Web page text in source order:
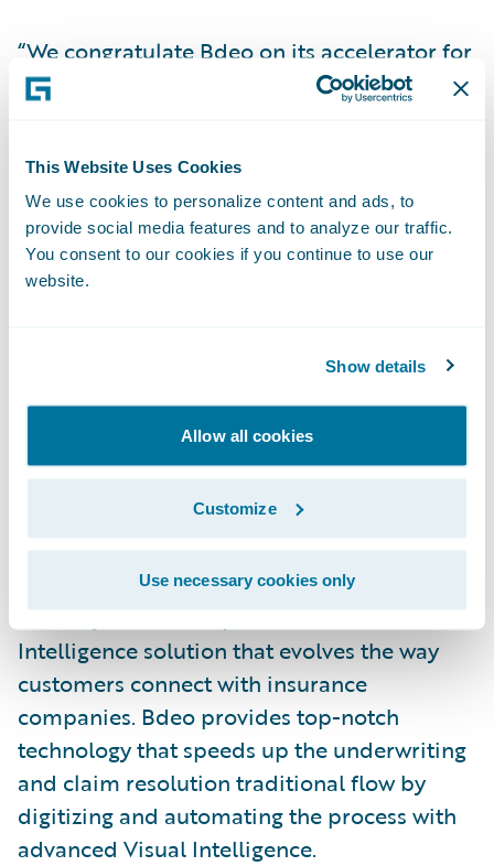
This Website Uses Cookies
We use cookies to personalize content and ads, to
provide social media features and to analyze our traffic.
You consent to our cookies if you continue to use our
website.
Show details
Allow all cookies
Customize
Use necessary cookies only
“We congratulate Bdeo on its accelerator for
ClaimCenter,” said Becky Mattick, vice
AI-powered algorithms and digital data at
insurers’ fingertips, within ClaimCenter,
streamlines efficiency and productivity,
helping to enhance the customer
Bdeo is an Artificial Intelligence company
based in Spain, Mexico, France, UK and
Germany, and working for customers in 20
countries. The company’s mission is to
disrupt the motor and home insurance
industry with a comprehensive Visual
Intelligence solution that evolves the way
customers connect with insurance
companies. Bdeo provides top-notch
technology that speeds up the underwriting
and claim resolution traditional flow by
digitizing and automating the process with
advanced Visual Intelligence.